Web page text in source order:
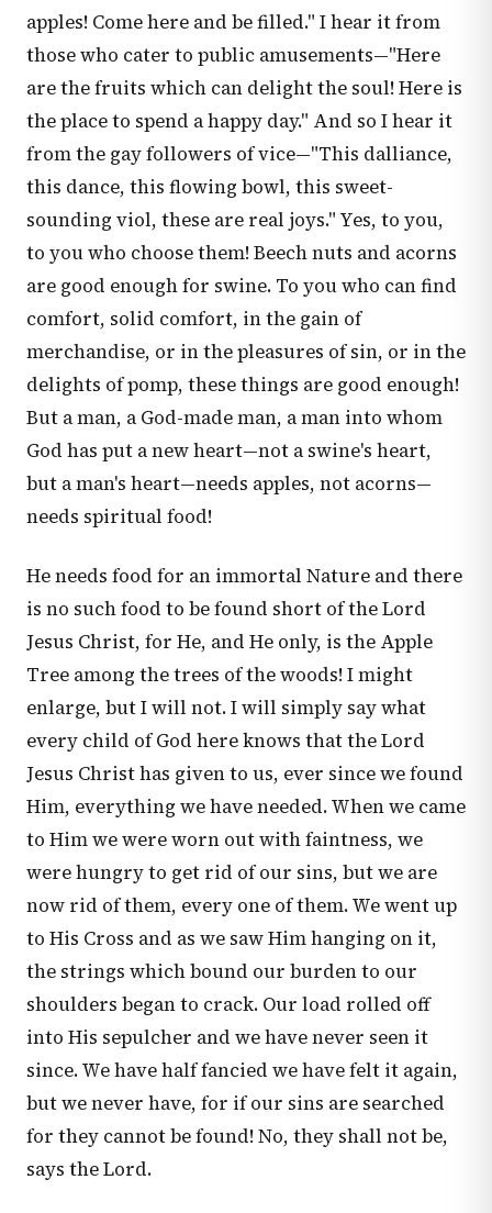
apples! Come here and be filled." I hear it from
those who cater to public amusements—"Here
are the fruits which can delight the soul! Here is
the place to spend a happy day." And so I hear it
from the gay followers of vice—"This dalliance,
this dance, this flowing bowl, this sweet-
sounding viol, these are real joys." Yes, to you,
to you who choose them! Beech nuts and acorns
are good enough for swine. To you who can find
comfort, solid comfort, in the gain of
merchandise, or in the pleasures of sin, or in the
delights of pomp, these things are good enough!
But a man, a God-made man, a man into whom
God has put a new heart—not a swine's heart,
but a man's heart—needs apples, not acorns—
needs spiritual food!
He needs food for an immortal Nature and there
is no such food to be found short of the Lord
Jesus Christ, for He, and He only, is the Apple
Tree among the trees of the woods! I might
enlarge, but I will not. I will simply say what
every child of God here knows that the Lord
Jesus Christ has given to us, ever since we found
Him, everything we have needed. When we came
to Him we were worn out with faintness, we
were hungry to get rid of our sins, but we are
now rid of them, every one of them. We went up
to His Cross and as we saw Him hanging on it,
the strings which bound our burden to our
shoulders began to crack. Our load rolled off
into His sepulcher and we have never seen it
since. We have half fancied we have felt it again,
but we never have, for if our sins are searched
for they cannot be found! No, they shall not be,
says the Lord.